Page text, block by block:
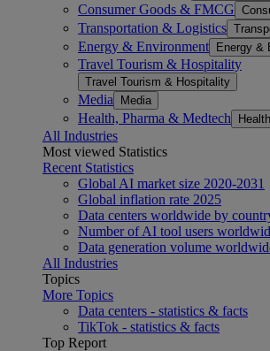
Consumer Goods & FMCG
Transportation & Logistics
Energy & Environment Energy &
Travel Tourism & Hospitality
Travel Tourism & Hospitality
Media Media
Health, Pharma & Medtech
All Industries
Most viewed Statistics
Recent Statistics
Global AI market size 2020-2031
Global inflation rate 2025
Data centers worldwide by
Number of AI tool users
Data generation volume
All Industries
Topics
More Topics
Data centers - statistics & facts
TikTok - statistics & facts
Top Report